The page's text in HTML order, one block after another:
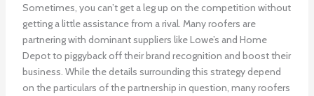
Sometimes, you can’t get a leg up on the competition without
getting a little assistance from a rival. Many roofers are
partnering with dominant suppliers like Lowe’s and Home
Depot to piggyback off their brand recognition and boost their
business. While the details surrounding this strategy depend
on the particulars of the partnership in question, many roofers